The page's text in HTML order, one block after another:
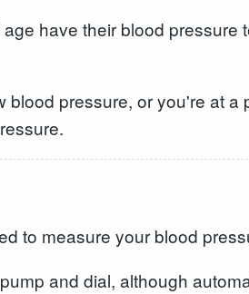
have their blood
pressure, or you're at a
to measure your blood
and dial, although